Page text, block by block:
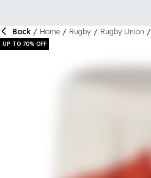
Back / Home / Rugby / Rugby Union /
UP TO 70% OFF